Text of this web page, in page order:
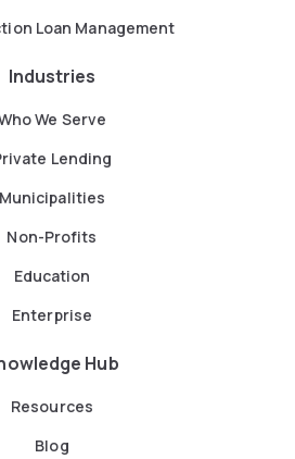
Loan Management
Industries
We Serve
Lending
Municipalities
Non-Profits
Education
Enterprise
Hub
Resources
Blog